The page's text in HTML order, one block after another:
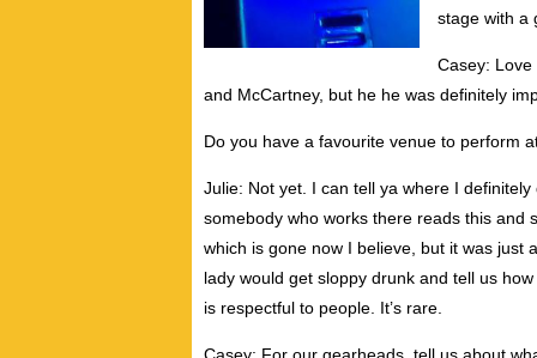
stage with a
Casey:
and McCartney, but he he was definitely
Do you have a favourite venue to perform
Julie: Not yet. I can tell ya where I
somebody who works there reads this and
which is gone now I believe, but it was just
lady would get sloppy drunk and tell us
is respectful to people. It’s rare.